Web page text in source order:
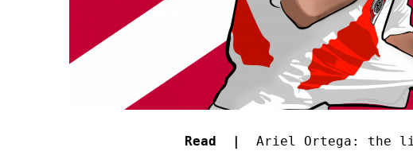
Read | Ariel Ortega: the